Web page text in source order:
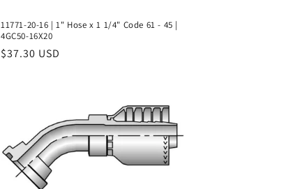
11771-20-16 | 1" Hose x 1 1/4" Code 61 - 45 |
4GC50-16X20
Regular
$37.30 USD